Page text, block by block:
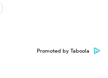
Promoted by Taboola